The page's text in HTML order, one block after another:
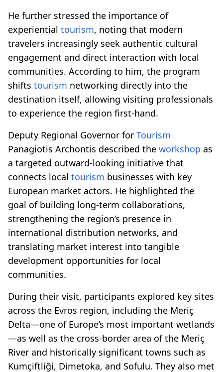
He further stressed the importance of
experiential tourism, noting that modern
travelers increasingly seek authentic cultural
engagement and direct interaction with local
communities. According to him, the program
shifts tourism networking directly into the
destination itself, allowing visiting professionals
to experience the region first-hand.
Deputy Regional Governor for Tourism
Panagiotis Archontis described the workshop as
a targeted outward-looking initiative that
connects local tourism businesses with key
European market actors. He highlighted the
goal of building long-term collaborations,
strengthening the region’s presence in
international distribution networks, and
translating market interest into tangible
development opportunities for local
communities.
During their visit, participants explored key sites
across the Evros region, including the Meriç
Delta—one of Europe’s most important wetlands
—as well as the cross-border area of the Meriç
River and historically significant towns such as
Kumçiftliği, Dimetoka, and Sofulu. They also met